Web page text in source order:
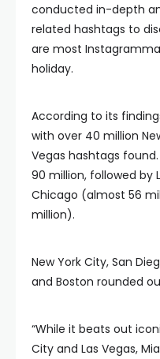
conducted in-depth
related hashtags to
are most
holiday.
According to its
with over 40 million
Vegas hashtags
90 million, followed by
Chicago (almost 56
million).
New York City, San
and Boston rounded
“While it beats out
City and Las Vegas,